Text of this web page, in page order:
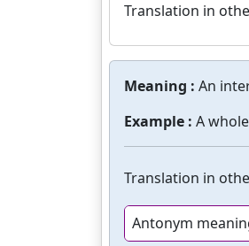
Translation in
Meaning : An
Example : A
Translation in
Antonym